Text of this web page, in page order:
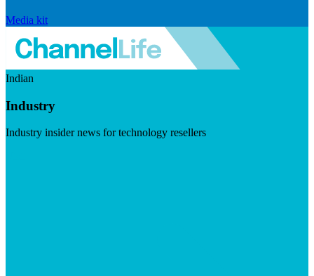
Media kit
Indian
Industry
Industry insider news for technology resellers